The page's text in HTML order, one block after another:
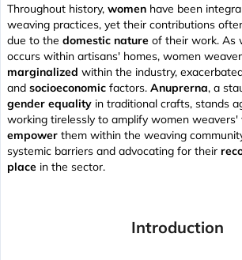
Throughout history, women have been
weaving practices, yet their contributions
due to the domestic nature of their work. As
occurs within artisans' homes, women
marginalized within the industry,
and socioeconomic factors. Anuprerna, a
gender equality in traditional crafts, stands
working tirelessly to amplify women weavers'
empower them within the weaving
systemic barriers and advocating for their
place in the sector.
Introduction